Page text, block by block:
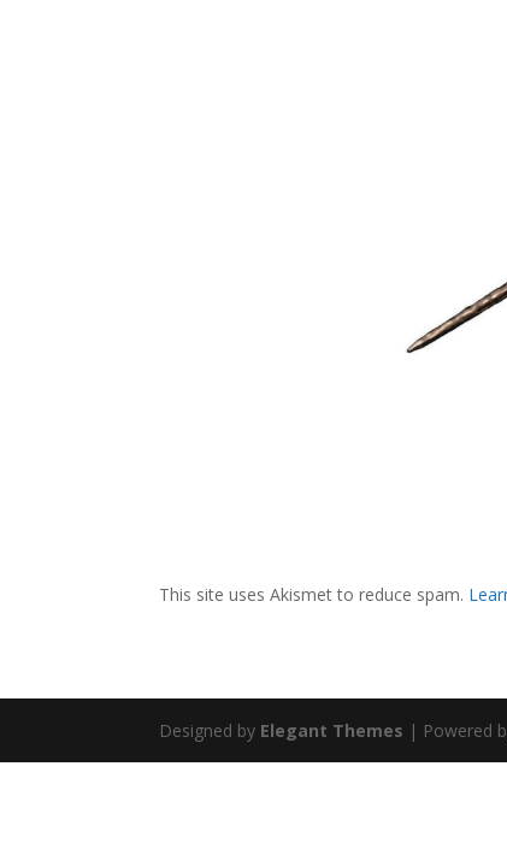
This site uses Akismet to reduce spam.
Designed by Elegant Themes | Powered